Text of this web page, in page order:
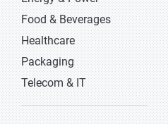
Food & Beverages
Healthcare
Packaging
Telecom & IT